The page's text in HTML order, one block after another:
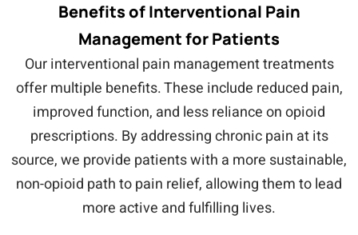
Benefits of Interventional Pain
Management for Patients
Our interventional pain management treatments
offer multiple benefits. These include reduced pain,
improved function, and less reliance on opioid
prescriptions. By addressing chronic pain at its
source, we provide patients with a more sustainable,
non-opioid path to pain relief, allowing them to lead
more active and fulfilling lives.